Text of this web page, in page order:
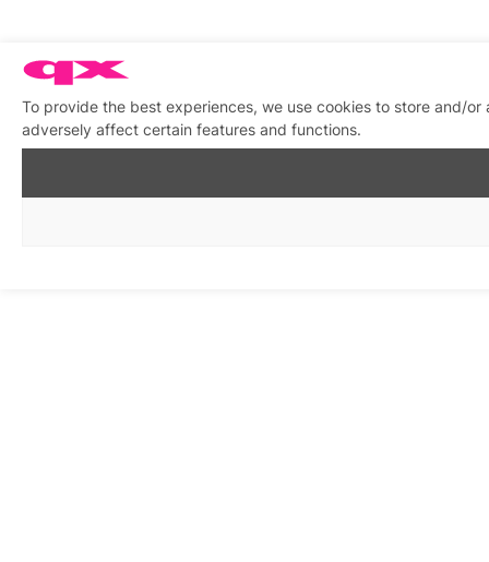
To provide the best experiences, we use cookies to store and/
adversely affect certain features and functions.